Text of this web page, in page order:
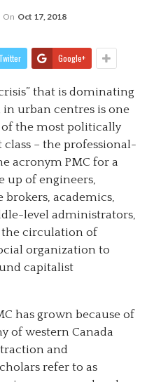
On Oct 17, 2018
Twitter Google+
that is dominating
in urban centres is one
the most politically
– the professional-
acronym PMC for a
up of engineers,
academics,
level administrators,
circulation of
organization to
capitalist
has grown because of
of western Canada
and
refer to as